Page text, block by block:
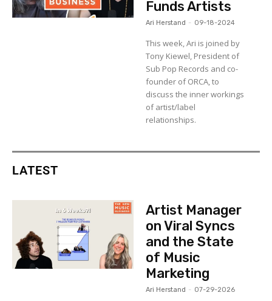
Funds Artists
Ari Herstand - 09-18-2024
This week, Ari is joined by
Tony Kiewel, President of
Sub Pop Records and co-
founder of ORCA, to
discuss the inner workings
of artist/label
relationships.
LATEST
Artist Manager
on Viral Syncs
and the State
of Music
Marketing
Ari Herstand - 07-29-2026